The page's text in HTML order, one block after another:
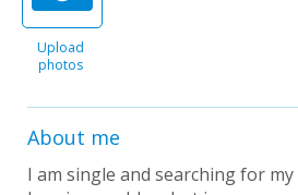
Upload
photos
About me
I am single and searching for